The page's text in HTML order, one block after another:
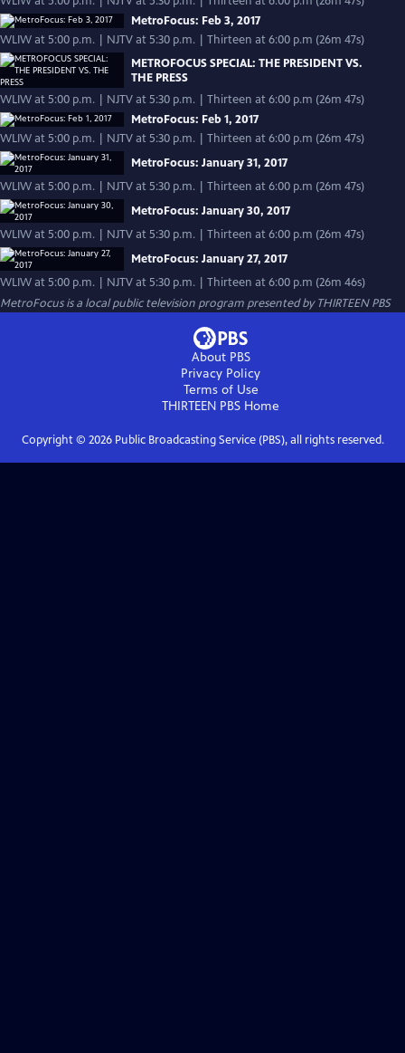
MetroFocus: Feb 3, 2017
WLIW at 5:00 p.m. | NJTV at 5:30 p.m. | Thirteen at 6:00 p.m (26m 47s)
METROFOCUS SPECIAL: THE PRESIDENT VS.
THE PRESS
WLIW at 5:00 p.m. | NJTV at 5:30 p.m. | Thirteen at 6:00 p.m (26m 47s)
MetroFocus: Feb 1, 2017
WLIW at 5:00 p.m. | NJTV at 5:30 p.m. | Thirteen at 6:00 p.m (26m 47s)
MetroFocus: January 31, 2017
WLIW at 5:00 p.m. | NJTV at 5:30 p.m. | Thirteen at 6:00 p.m (26m 47s)
MetroFocus: January 30, 2017
WLIW at 5:00 p.m. | NJTV at 5:30 p.m. | Thirteen at 6:00 p.m (26m 47s)
MetroFocus: January 27, 2017
WLIW at 5:00 p.m. | NJTV at 5:30 p.m. | Thirteen at 6:00 p.m (26m 46s)
MetroFocusis a local public television program presented byTHIRTEEN PBS
About PBS
Privacy Policy
Terms of Use
THIRTEEN PBS Home
Copyright © 2026Public Broadcasting Service (PBS), all rights reserved.